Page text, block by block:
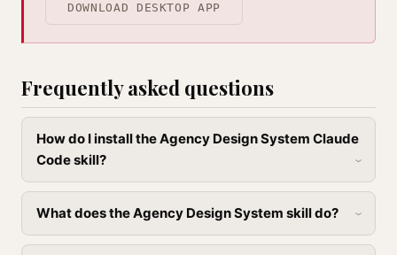
DOWNLOAD DESKTOP APP
Frequently asked questions
How do I install the Agency Design System Claude
Code skill?
What does the Agency Design System skill do?